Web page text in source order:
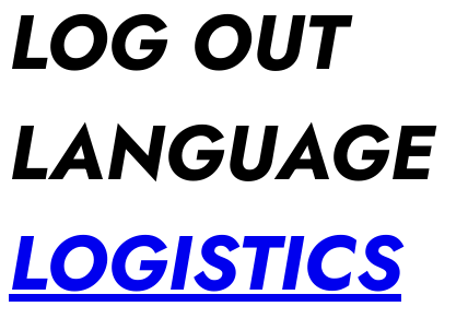
LOG OUT
LANGUAGE
LOGISTICS